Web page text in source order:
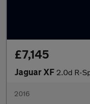
£7,145
Jaguar XF 2.0d R-
2016